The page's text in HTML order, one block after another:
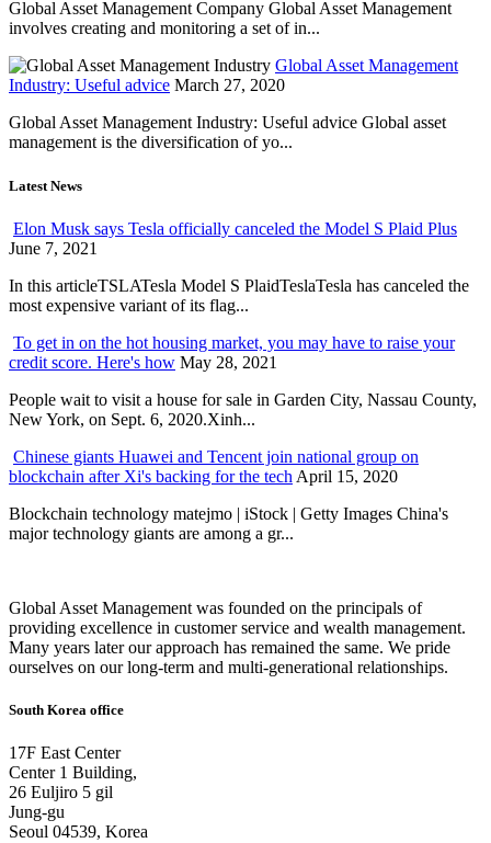
Global Asset Management Company Global Asset Management
involves creating and monitoring a set of in...
Global Asset Management
Industry: Useful advice March 27, 2020
Global Asset Management Industry: Useful advice Global asset
management is the diversification of yo...
Latest News
Elon Musk says Tesla officially canceled the Model S Plaid Plus
June 7, 2021
In this articleTSLATesla Model S PlaidTeslaTesla has canceled the
most expensive variant of its flag...
To get in on the hot housing market, you may have to raise your
credit score. Here's how May 28, 2021
People wait to visit a house for sale in Garden City, Nassau County,
New York, on Sept. 6, 2020.Xinh...
Chinese giants Huawei and Tencent join national group on
blockchain after Xi's backing for the tech April 15, 2020
Blockchain technology matejmo | iStock | Getty Images China's
major technology giants are among a gr...
Global Asset Management was founded on the principals of
providing excellence in customer service and wealth management.
Many years later our approach has remained the same. We pride
ourselves on our long-term and multi-generational relationships.
South Korea office
17F East Center
Center 1 Building,
26 Euljiro 5 gil
Jung-gu
Seoul 04539, Korea